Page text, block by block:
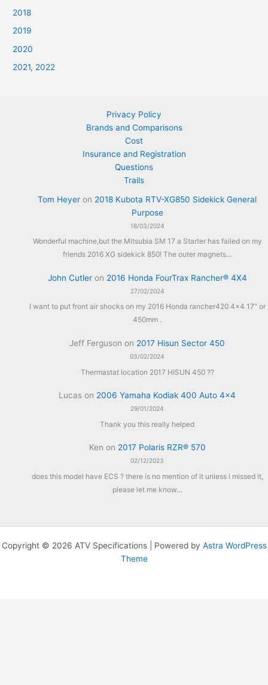
2018
2019
2020
2021, 2022
Privacy Policy
Brands and Comparisons
Cost
Insurance and Registration
Questions
Trails
Tom Heyer on 2018 Kubota RTV-XG850 Sidekick General
Purpose
18/03/2024
Wonderful machine,but the Mitsubia SM 17 a Starter has failed on my
friends 2016 XG sidekick 850! The outer magnets…
John Cutleron 2016 Honda FourTrax Rancher® 4X4
27/02/2024
I want to put front air shocks on my 2016 Honda rancher420 4x4 17" or
450mm .
Jeff Ferguson on 2017 Hisun Sector 450
03/02/2024
Thermastat location 2017 HISUN 450 ??
Lucas on 2006 Yamaha Kodiak 400 Auto 4×4
29/01/2024
Thank you this really helped
Ken on 2017 Polaris RZR® 570
02/12/2023
does this model have ECS ? there is no mention of it unless i missed it,
please let me know…
Copyright © 2026 ATV Specifications | Powered by Astra WordPress
Theme